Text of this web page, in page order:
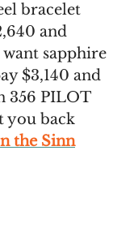
bracelet
and
sapphire
$3,140 and
356 PILOT
you back
the Sinn